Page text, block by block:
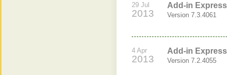
29 Jul
2013
Add-in
Version 7.3.4061
4 Apr
2013
Add-in
Version 7.2.4055